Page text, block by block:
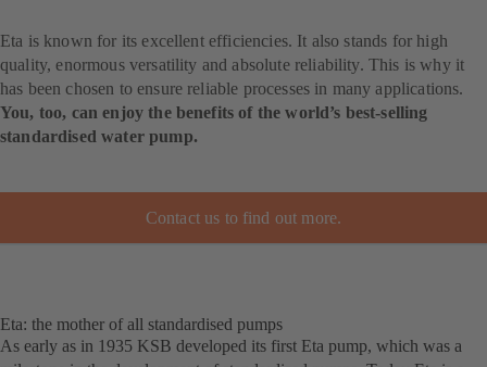
Eta is known for its excellent efficiencies. It also stands for high
quality, enormous versatility and absolute reliability. This is why it
has been chosen to ensure reliable processes in many applications.
You, too, can enjoy the benefits of the world’s best-selling
standardised water pump.
Contact us to find out more.
Eta: the mother of all standardised pumps
As early as in 1935 KSB developed its first Eta pump, which was a